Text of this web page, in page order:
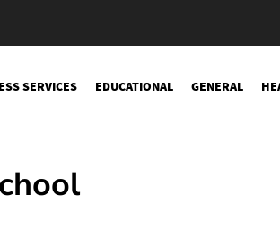
SERVICES EDUCATIONAL GENERAL